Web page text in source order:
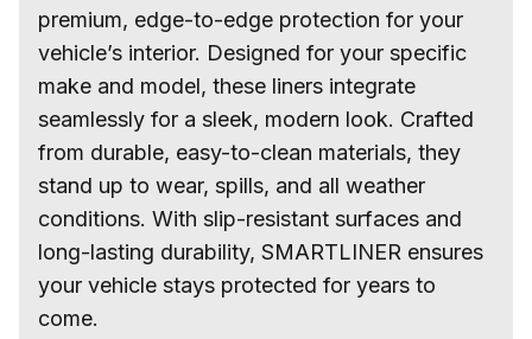
premium, edge-to-edge protection for your
vehicle’s interior. Designed for your specific
make and model, these liners integrate
seamlessly for a sleek, modern look. Crafted
from durable, easy-to-clean materials, they
stand up to wear, spills, and all weather
conditions. With slip-resistant surfaces and
long-lasting durability, SMARTLINER ensures
your vehicle stays protected for years to
come.